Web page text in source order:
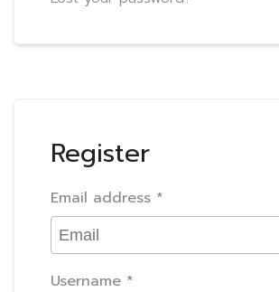
Register
Email address *
Username *